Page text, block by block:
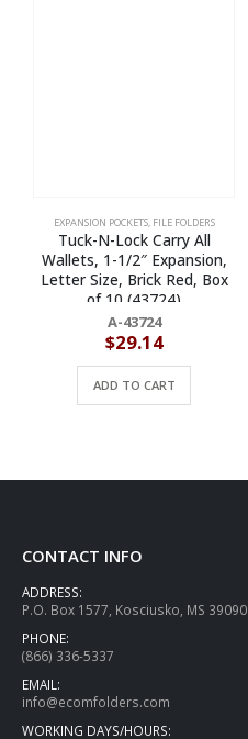
EXPANSION POCKETS, FILE FOLDERS
Tuck-N-Lock Carry All
Wallets, 1-1/2″ Expansion,
Letter Size, Brick Red, Box
of 10 (43724)
A-43724
$29.14
ADD TO CART
CONTACT INFO
ADDRESS:
P.O. Box 1577, Kosciusko, MS 39090
PHONE:
(866) 336-5337
EMAIL:
info@ecomfolders.com
WORKING DAYS/HOURS: